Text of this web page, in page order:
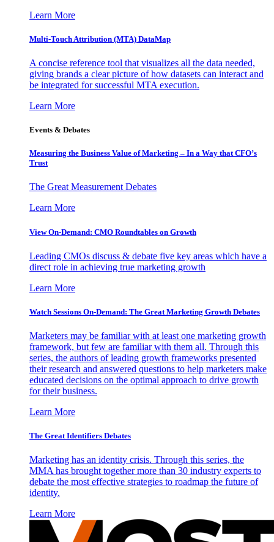
Learn More
Multi-Touch Attribution (MTA) DataMap
A concise reference tool that visualizes all the data needed,
giving brands a clear picture of how datasets can interact and
be integrated for successful MTA execution.
Learn More
Events & Debates
Measuring the Business Value of Marketing – In a Way that CFO’s
Trust
The Great Measurement Debates
Learn More
View On-Demand: CMO Roundtables on Growth
Leading CMOs discuss & debate five key areas which have a
direct role in achieving true marketing growth
Learn More
Watch Sessions On-Demand: The Great Marketing Growth Debates
Marketers may be familiar with at least one marketing growth
framework, but few are familiar with them all. Through this
series, the authors of leading growth frameworks presented
their research and answered questions to help marketers make
educated decisions on the optimal approach to drive growth
for their business.
Learn More
The Great Identifiers Debates
Marketing has an identity crisis. Through this series, the
MMA has brought together more than 30 industry experts to
debate the most effective strategies to roadmap the future of
identity.
Learn More